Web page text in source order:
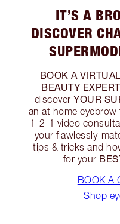
IT’S A
DISCOVER
BOOK A
BEAUTY EXPERT
discoverYOUR
an at home
1-2-1 video
your flawlessly-
tips & tricks and
for your
BOOK A
Shop